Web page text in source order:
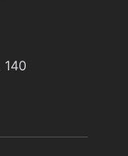
140